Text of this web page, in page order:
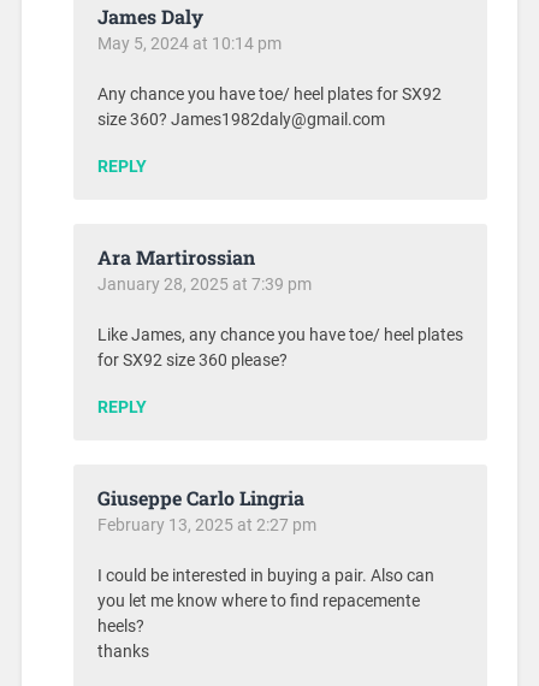
James Daly
May 5, 2024 at 10:14 pm
Any chance you have toe/ heel plates for SX92
size 360? James1982daly@gmail.com
REPLY
Ara Martirossian
January 28, 2025 at 7:39 pm
Like James, any chance you have toe/ heel plates
for SX92 size 360 please?
REPLY
Giuseppe Carlo Lingria
February 13, 2025 at 2:27 pm
I could be interested in buying a pair. Also can
you let me know where to find repacemente
heels?
thanks